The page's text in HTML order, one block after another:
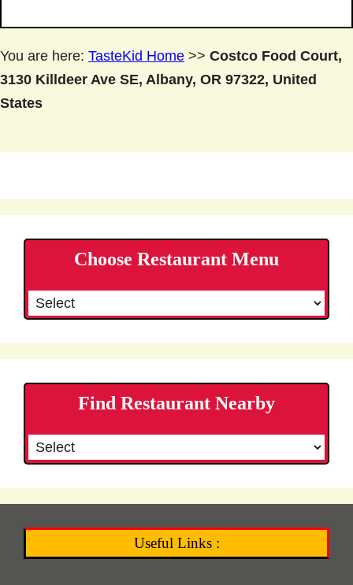
You are here: TasteKid Home >> Costco Food Court,
3130 Killdeer Ave SE, Albany, OR 97322, United
States
Choose Restaurant Menu
Find Restaurant Nearby
Useful Links :